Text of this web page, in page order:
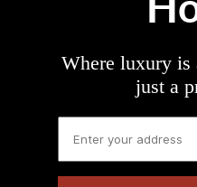
Where luxury is
just a